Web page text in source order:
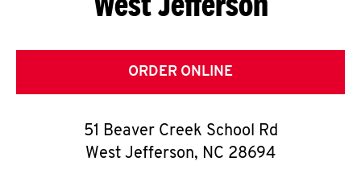
G
E
T
O
ORDER ONLINE
51 Beaver Creek School Rd
West Jefferson, NC 28694